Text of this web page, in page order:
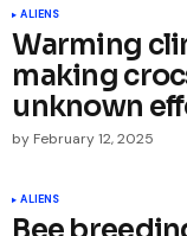
ALIENS
Warming
making
unknown
by February 12, 2025
ALIENS